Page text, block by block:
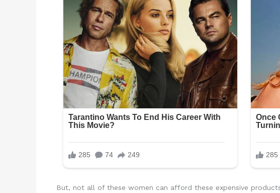
But, not all of these women can afford these expensive